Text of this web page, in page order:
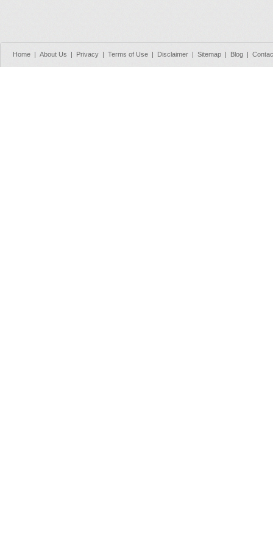
Home | About Us | Privacy | Terms of Use | Disclaimer | Sitemap | Blog |